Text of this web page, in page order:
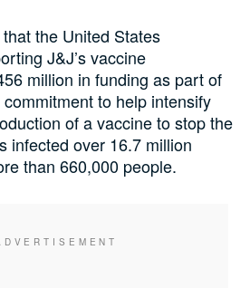
the United States
J&J’s vaccine
million in funding as part of
to help intensify
of a vaccine to stop the
infected over 16.7 million
than 660,000 people.